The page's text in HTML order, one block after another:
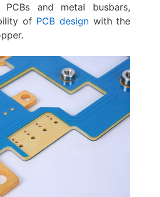
PCBs and metal busbars,
of PCB designwith the